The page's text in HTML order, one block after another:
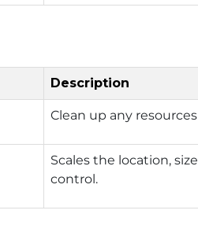
Description
Clean up any
Scales the location,
control.